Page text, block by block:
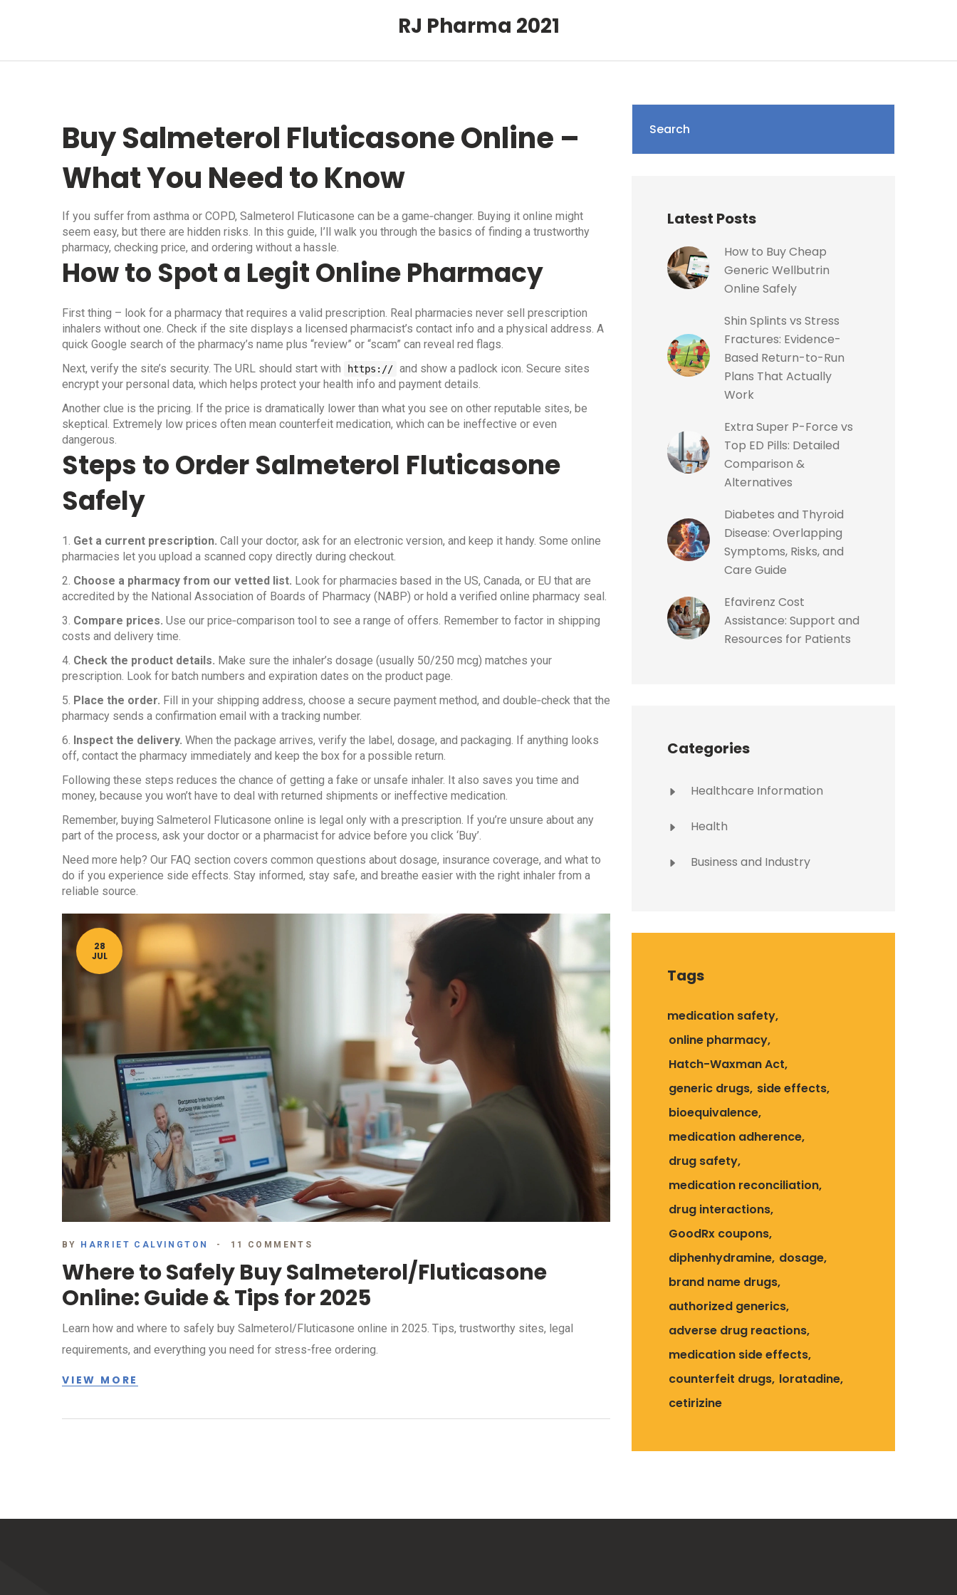
RJ Pharma 2021
Buy Salmeterol Fluticasone Online –
What You Need to Know
If you suffer from asthma or COPD, Salmeterol Fluticasone can be a game‑changer. Buying it online might
seem easy, but there are hidden risks. In this guide, I’ll walk you through the basics of finding a trustworthy
pharmacy, checking price, and ordering without a hassle.
How to Spot a Legit Online Pharmacy
First thing – look for a pharmacy that requires a valid prescription. Real pharmacies never sell prescription
inhalers without one. Check if the site displays a licensed pharmacist’s contact info and a physical address. A
quick Google search of the pharmacy’s name plus “review” or “scam” can reveal red flags.
Next, verify the site’s security. The URL should start with
https:// and show a padlock icon. Secure sites
encrypt your personal data, which helps protect your health info and payment details.
Another clue is the pricing. If the price is dramatically lower than what you see on other reputable sites, be
skeptical. Extremely low prices often mean counterfeit medication, which can be ineffective or even
dangerous.
Steps to Order Salmeterol Fluticasone
Safely
1. Get a current prescription. Call your doctor, ask for an electronic version, and keep it handy. Some online
pharmacies let you upload a scanned copy directly during checkout.
2. Choose a pharmacy from our vetted list. Look for pharmacies based in the US, Canada, or EU that are
accredited by the National Association of Boards of Pharmacy (NABP) or hold a verified online pharmacy seal.
3. Compare prices. Use our price‑comparison tool to see a range of offers. Remember to factor in shipping
costs and delivery time.
4. Check the product details. Make sure the inhaler’s dosage (usually 50/250 mcg) matches your
prescription. Look for batch numbers and expiration dates on the product page.
5. Place the order. Fill in your shipping address, choose a secure payment method, and double‑check that the
pharmacy sends a confirmation email with a tracking number.
6. Inspect the delivery. When the package arrives, verify the label, dosage, and packaging. If anything looks
off, contact the pharmacy immediately and keep the box for a possible return.
Following these steps reduces the chance of getting a fake or unsafe inhaler. It also saves you time and
money, because you won’t have to deal with returned shipments or ineffective medication.
Remember, buying Salmeterol Fluticasone online is legal only with a prescription. If you’re unsure about any
part of the process, ask your doctor or a pharmacist for advice before you click ‘Buy’.
Need more help? Our FAQ section covers common questions about dosage, insurance coverage, and what to
do if you experience side effects. Stay informed, stay safe, and breathe easier with the right inhaler from a
reliable source.
28
JUL
BY HARRIET CALVINGTON 11 COMMENTS
Where to Safely Buy Salmeterol/Fluticasone
Online: Guide & Tips for 2025
Learn how and where to safely buy Salmeterol/Fluticasone online in 2025. Tips, trustworthy sites, legal
requirements, and everything you need for stress-free ordering.
VIEW MORE
Search
Latest Posts
How to Buy Cheap
Generic Wellbutrin
Online Safely
Shin Splints vs Stress
Fractures: Evidence-
Based Return-to-Run
Plans That Actually
Work
Extra Super P-Force vs
Top ED Pills: Detailed
Comparison &
Alternatives
Diabetes and Thyroid
Disease: Overlapping
Symptoms, Risks, and
Care Guide
Efavirenz Cost
Assistance: Support and
Resources for Patients
Categories
Healthcare Information
Health
Business and Industry
Tags
medication safety
online pharmacy
Hatch-Waxman Act
generic drugs side effects
bioequivalence
medication adherence
drug safety
medication reconciliation
drug interactions
GoodRx coupons
diphenhydramine dosage
brand name drugs
authorized generics
adverse drug reactions
medication side effects
counterfeit drugs loratadine
cetirizine